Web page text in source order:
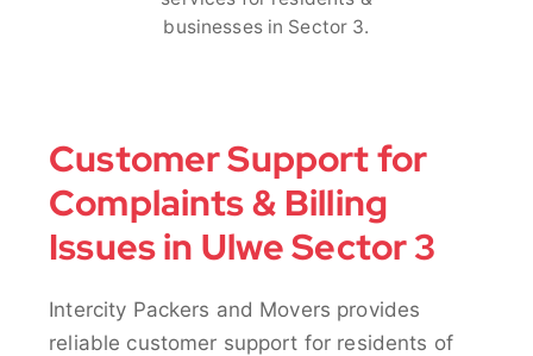
businesses in Sector 3.
Customer Support for
Complaints & Billing
Issues in Ulwe Sector 3
Intercity Packers and Movers provides
reliable customer support for residents of